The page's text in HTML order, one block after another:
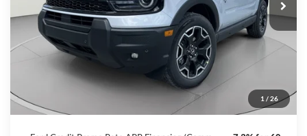
1 / 26
Less
Dealer Discount
$800
Koons Price
$33,558